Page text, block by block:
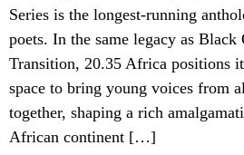
Series is the longest-running
poets. In the same legacy as Black
Transition, 20.35 Africa positions
space to bring young voices from
together, shaping a rich
African continent […]